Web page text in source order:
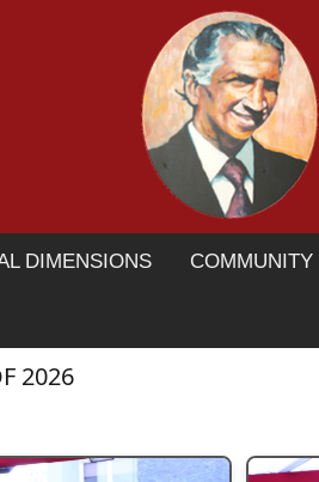
DIMENSIONS COMMUNITY
2026